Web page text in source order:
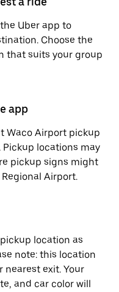
Uber app to
Choose the
that suits your group
app
Waco Airport pickup
locations may
pickup signs might
Airport.
location as
note: this location
nearest exit. Your
and car color will